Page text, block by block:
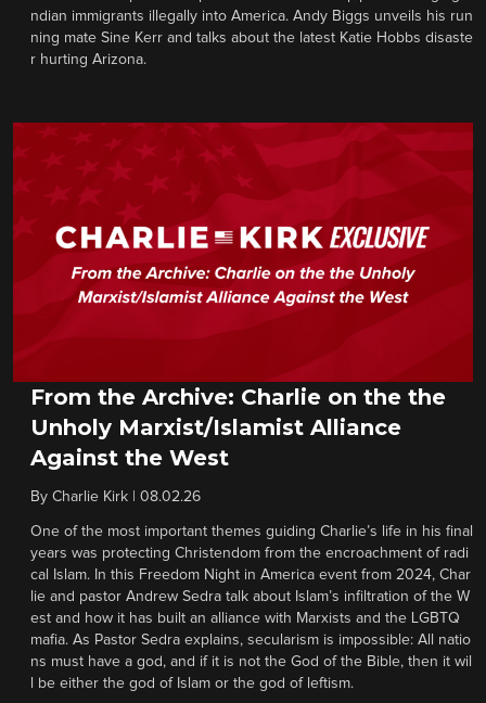
ndian immigrants illegally into America. Andy Biggs unveils his run
ning mate Sine Kerr and talks about the latest Katie Hobbs disaste
r hurting Arizona.
From the Archive: Charlie on the the
Unholy Marxist/Islamist Alliance
Against the West
By Charlie Kirk 08.02.26
One of the most important themes guiding Charlie’s life in his final
years was protecting Christendom from the encroachment of radi
cal Islam. In this Freedom Night in America event from 2024, Char
lie and pastor Andrew Sedra talk about Islam’s infiltration of the W
est and how it has built an alliance with Marxists and the LGBTQ
mafia. As Pastor Sedra explains, secularism is impossible: All natio
ns must have a god, and if it is not the God of the Bible, then it wil
l be either the god of Islam or the god of leftism.